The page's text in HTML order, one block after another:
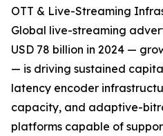
OTT & Live-Streaming
Global live-streaming
USD 78 billion in 2024 —
— is driving sustained
latency encoder
capacity, and adaptive-
platforms capable of